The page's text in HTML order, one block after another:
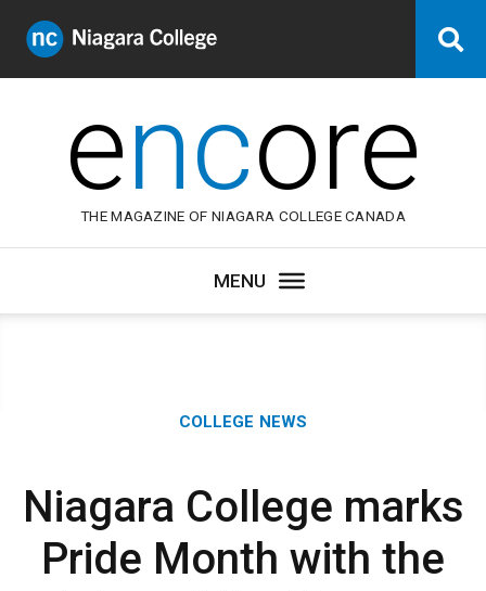
Niagara
College
encore
THE MAGAZINE OF NIAGARA COLLEGE CANADA
Category:
COLLEGE NEWS
Niagara College marks
Pride Month with the